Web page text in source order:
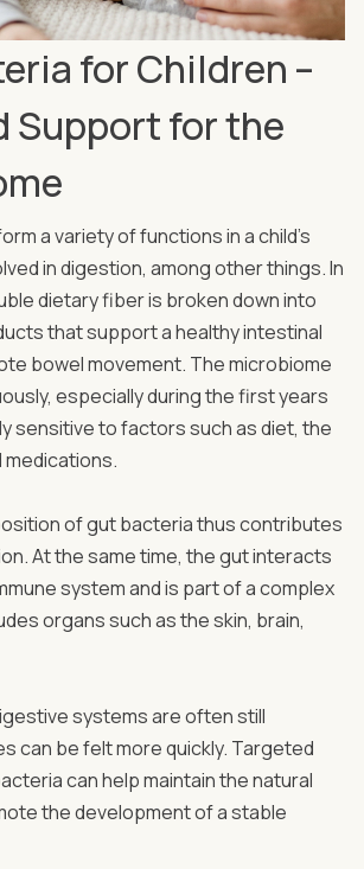
for Children –
Support for the
a variety of functions in a child’s
in digestion, among other things. In
dietary fiber is broken down into
that support a healthy intestinal
bowel movement. The microbiome
especially during the first years
sensitive to factors such as diet, the
medications.
of gut bacteria thus contributes
At the same time, the gut interacts
system and is part of a complex
organs such as the skin, brain,
systems are often still
can be felt more quickly. Targeted
can help maintain the natural
the development of a stable